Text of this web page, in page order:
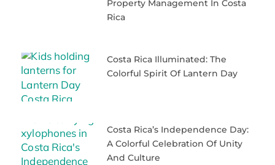
Property Management In Costa
Rica
Costa Rica Illuminated: The
Colorful Spirit Of Lantern Day
Costa Rica’s Independence Day:
A Colorful Celebration Of Unity
And Culture